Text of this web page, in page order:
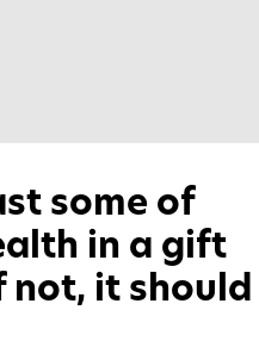
some of
in a gift
not, it should